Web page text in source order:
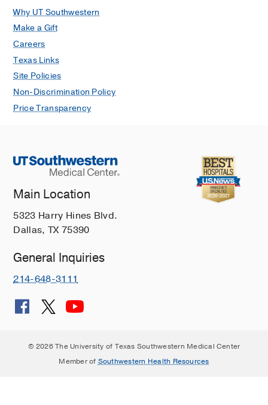
Why UT Southwestern
Make a Gift
Careers
Texas Links
Site Policies
Non-Discrimination Policy
Price Transparency
Main Location
5323 Harry Hines Blvd.
Dallas, TX 75390
General Inquiries
214-648-3111
© 2026 The University of Texas Southwestern Medical Center
Member of Southwestern Health Resources